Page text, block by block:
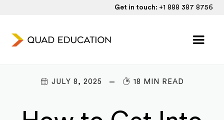
Get in touch: +1 888 387 8756
JULY 8, 2025 18 MIN READ